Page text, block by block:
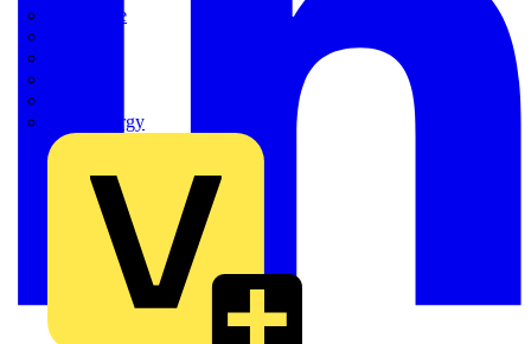
Quickwire
Sync Energy